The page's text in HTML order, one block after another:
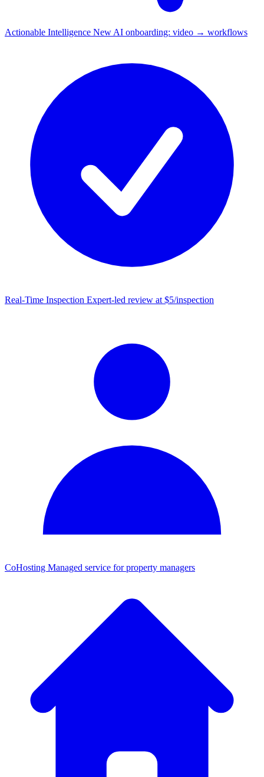
Actionable Intelligence New AI onboarding: video → workflows
Real-Time Inspection Expert-led review at $5/inspection
CoHosting Managed service for property managers